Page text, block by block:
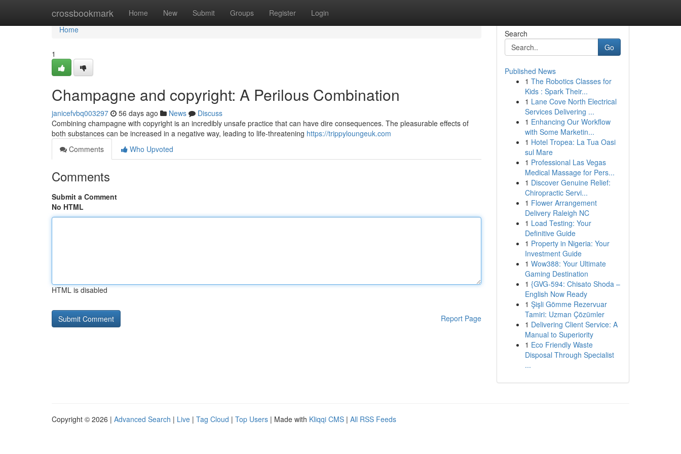
crossbookmark Home New Submit Groups Register Login
Home
Home
1
Champagne and copyright: A Perilous Combination
janicefvbq003297 56 days ago News
Discuss
Combining champagne with copyright is an incredibly unsafe practice that can have dire consequences. The pleasurable effects of
both substances can be increased in a negative way, leading to life-threatening https://trippyloungeuk.com
Comments
Who Upvoted
Comments
Submit a Comment
No HTML
HTML is disabled
Report Page
Search
Go
Published News
1 The Robotics Classes for
Kids : Spark Their...
1 Lane Cove North Electrical
Services Delivering ...
1 Enhancing Our Workflow
with Some Marketin...
1 Hotel Tropea: La Tua Oasi
sul Mare
1 Professional Las Vegas
Medical Massage for Pers...
1 Discover Genuine Relief:
Chiropractic Servi...
1 Flower Arrangement
Delivery Raleigh NC
1 Load Testing: Your
Definitive Guide
1 Property in Nigeria: Your
Investment Guide
1 Wow388: Your Ultimate
Gaming Destination
1 {GVG-594: Chisato Shoda –
English Now Ready
1 Şişli Gömme Rezervuar
Tamiri: Uzman Çözümler
1 Delivering Client Service: A
Manual to Superiority
1 Eco Friendly Waste
Disposal Through Specialist
...
Copyright © 2026 | Advanced Search | Live | Tag Cloud | Top Users | Made with Kliqqi CMS | All RSS Feeds